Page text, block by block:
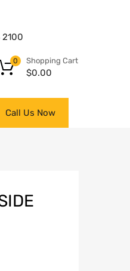
2100
Shopping Cart
$0.00
0
Call Us Now